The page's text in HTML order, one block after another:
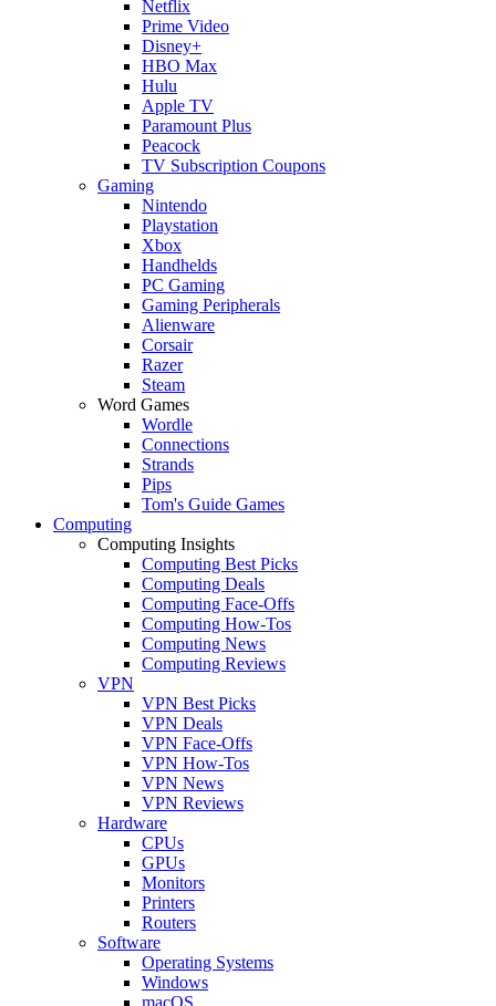
Netflix
Prime Video
Disney+
HBO Max
Hulu
Apple TV
Paramount Plus
Peacock
TV Subscription Coupons
Gaming
Nintendo
Playstation
Xbox
Handhelds
PC Gaming
Gaming Peripherals
Alienware
Corsair
Razer
Steam
Word Games
Wordle
Connections
Strands
Pips
Tom's Guide Games
Computing
Computing Insights
Computing Best Picks
Computing Deals
Computing Face-Offs
Computing How-Tos
Computing News
Computing Reviews
VPN
VPN Best Picks
VPN Deals
VPN Face-Offs
VPN How-Tos
VPN News
VPN Reviews
Hardware
CPUs
GPUs
Monitors
Printers
Routers
Software
Operating Systems
Windows
macOS